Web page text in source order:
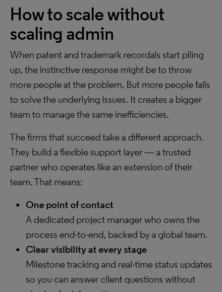
How to scale without
scaling admin
When patent and trademark recordals start piling
up, the instinctive response might be to throw
more people at the problem. But more people fails
to solve the underlying issues. It creates a bigger
team to manage the same inefficiencies.
The firms that succeed take a different approach.
They build a flexible support layer — a trusted
partner who operates like an extension of their
team. That means:
One point of contact
A dedicated project manager who owns the
process end-to-end, backed by a global team.
Clear visibility at every stage
Milestone tracking and real-time status updates
so you can answer client questions without